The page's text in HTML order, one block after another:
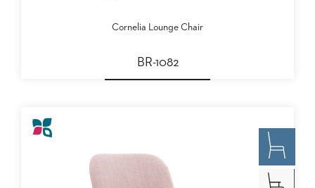
Cornelia Lounge Chair
BR-1082